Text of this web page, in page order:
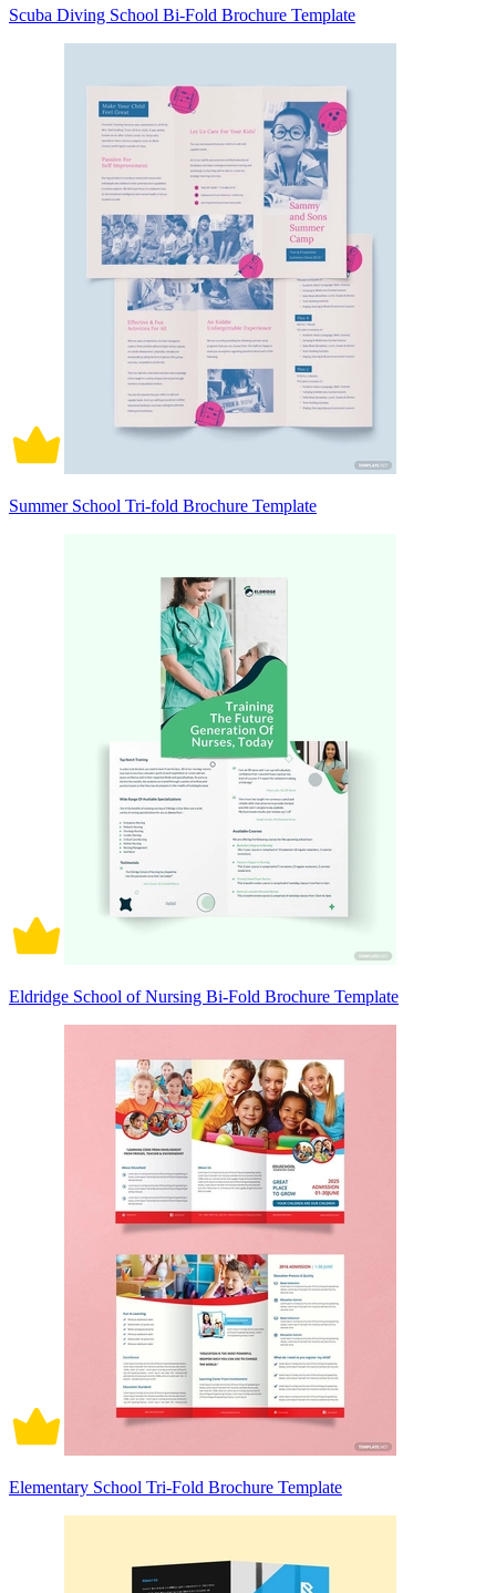
Scuba Diving School Bi-Fold Brochure Template
Summer School Tri-fold Brochure Template
Eldridge School of Nursing Bi-Fold Brochure Template
Elementary School Tri-Fold Brochure Template